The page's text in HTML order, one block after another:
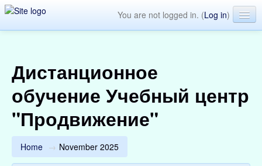
You are not logged in. (Log in)
Дистанционное
обучение Учебный центр
"Продвижение"
Home → November 2025